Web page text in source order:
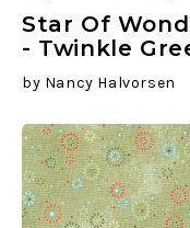
Star Of
- Twinkle
by Nancy Halvorsen